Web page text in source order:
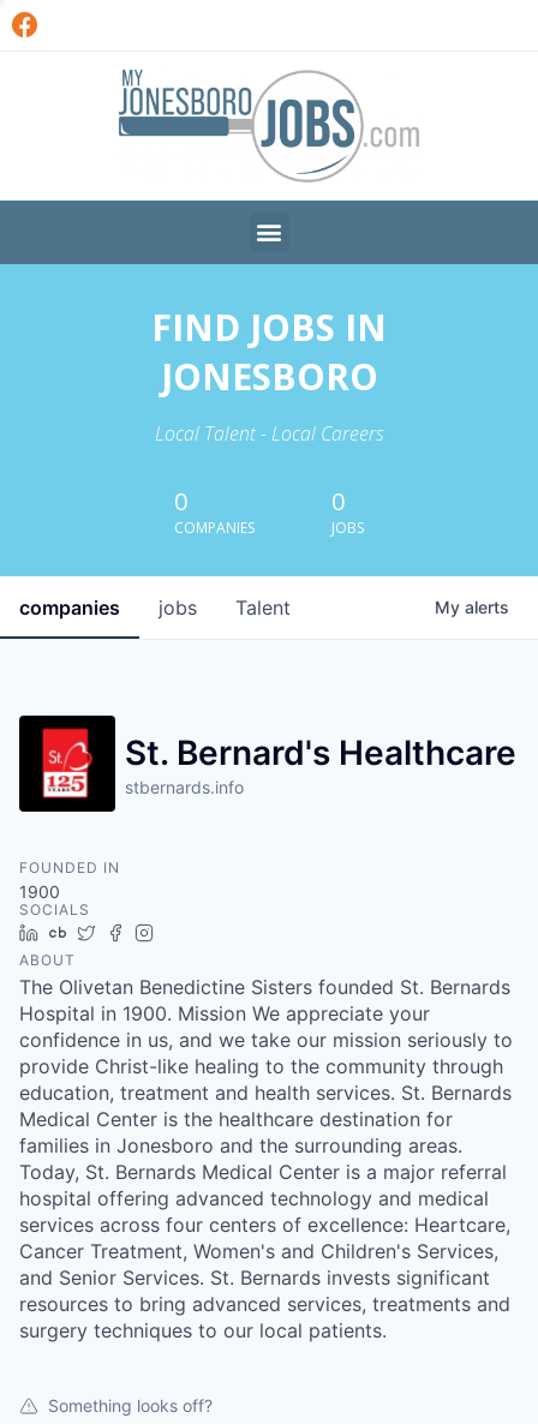
FIND JOBS IN
JONESBORO
Local Talent - Local Careers
0
COMPANIES
0
JOBS
jobs
companies Talent My alerts
St. Bernard's Healthcare
stbernards.info
FOUNDED IN
1900
SOCIALS
LinkedIn
Crunchbase
TwitterFacebook
ABOUT
The Olivetan Benedictine Sisters founded St. Bernards
Hospital in 1900. Mission We appreciate your
confidence in us, and we take our mission seriously to
provide Christ-like healing to the community through
education, treatment and health services. St. Bernards
Medical Center is the healthcare destination for
families in Jonesboro and the surrounding areas.
Today, St. Bernards Medical Center is a major referral
hospital offering advanced technology and medical
services across four centers of excellence: Heartcare,
Cancer Treatment, Women's and Children's Services,
and Senior Services. St. Bernards invests significant
resources to bring advanced services, treatments and
surgery techniques to our local patients.
Something looks off?